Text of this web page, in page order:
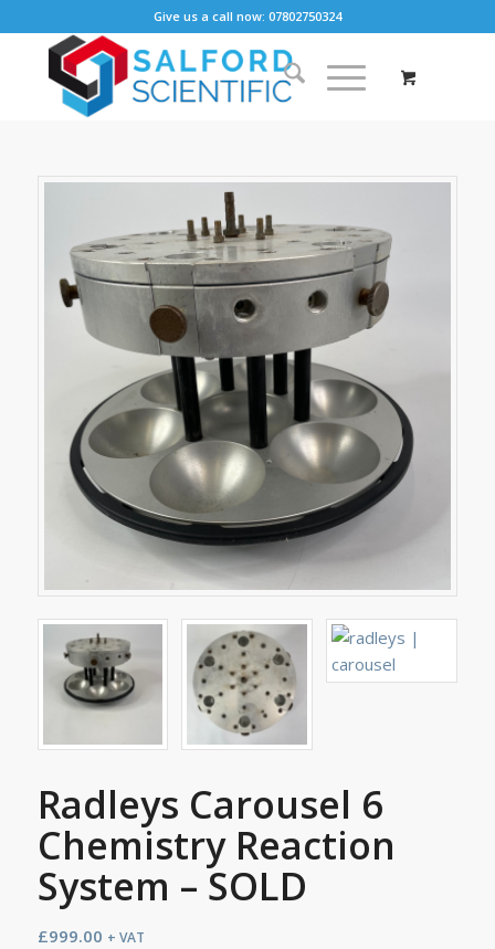
Give us a call now: 07802750324
Radleys Carousel 6
Chemistry Reaction
System – SOLD
£999.00 + VAT